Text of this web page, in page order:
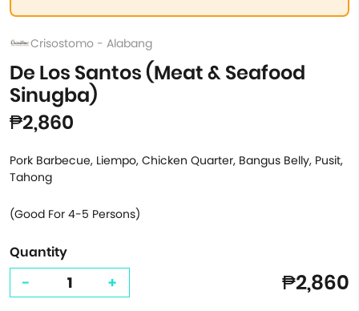
Crisostomo - Alabang
De Los Santos (Meat & Seafood
Sinugba)
₱2,860
Pork Barbecue, Liempo, Chicken Quarter, Bangus Belly, Pusit,
Tahong
(Good For 4-5 Persons)
Quantity
- + ₱2,860